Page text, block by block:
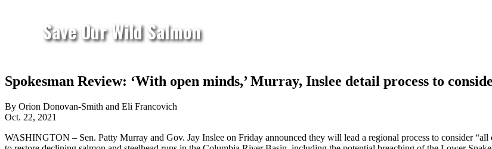
Save Our Wild Salmon
Spokesman Review: ‘With open minds,’ Murray, Inslee detail process to
By Orion Donovan-Smith and Eli Francovich
Oct. 22, 2021
WASHINGTON – Sen. Patty Murray and Gov. Jay Inslee on Friday announced they will lead a regional process to consider “all